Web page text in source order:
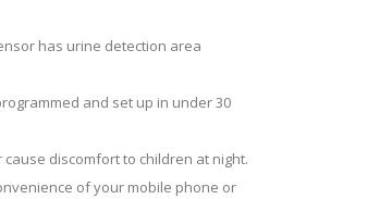
has urine detection area
and set up in under 30
discomfort to children at night.
of your mobile phone or